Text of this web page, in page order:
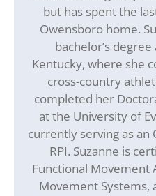
but has spent the
Owensboro home.
bachelor’s
Kentucky, where she
cross-country
completed her
at the University of
currently serving as an
RPI. Suzanne is
Functional Movement
Movement Systems,